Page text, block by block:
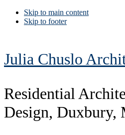
Skip to main content
Skip to footer
Julia Chuslo
Residential
Design, Duxbury,